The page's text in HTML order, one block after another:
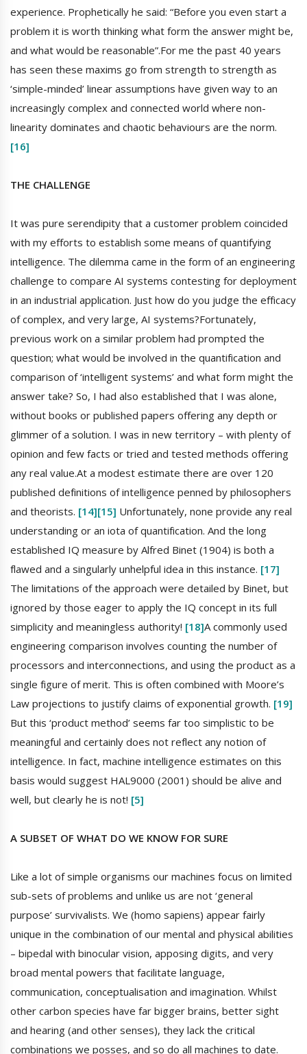
experience. Prophetically he said: “Before you even start a
problem it is worth thinking what form the answer might be,
and what would be reasonable”.For me the past 40 years
has seen these maxims go from strength to strength as
‘simple-minded’ linear assumptions have given way to an
increasingly complex and connected world where non-
linearity dominates and chaotic behaviours are the norm.
[16]
THE CHALLENGE
It was pure serendipity that a customer problem coincided
with my efforts to establish some means of quantifying
intelligence. The dilemma came in the form of an engineering
challenge to compare AI systems contesting for deployment
in an industrial application. Just how do you judge the efficacy
of complex, and very large, AI systems?Fortunately,
previous work on a similar problem had prompted the
question; what would be involved in the quantification and
comparison of ‘intelligent systems’ and what form might the
answer take? So, I had also established that I was alone,
without books or published papers offering any depth or
glimmer of a solution. I was in new territory – with plenty of
opinion and few facts or tried and tested methods offering
any real value.At a modest estimate there are over 120
published definitions of intelligence penned by philosophers
and theorists. [14][15] Unfortunately, none provide any real
understanding or an iota of quantification. And the long
established IQ measure by Alfred Binet (1904) is both a
flawed and a singularly unhelpful idea in this instance. [17]
The limitations of the approach were detailed by Binet, but
ignored by those eager to apply the IQ concept in its full
simplicity and meaningless authority! [18]A commonly used
engineering comparison involves counting the number of
processors and interconnections, and using the product as a
single figure of merit. This is often combined with Moore’s
Law projections to justify claims of exponential growth. [19]
But this ‘product method’ seems far too simplistic to be
meaningful and certainly does not reflect any notion of
intelligence. In fact, machine intelligence estimates on this
basis would suggest HAL9000 (2001) should be alive and
well, but clearly he is not! [5]
A SUBSET OF WHAT DO WE KNOW FOR SURE
Like a lot of simple organisms our machines focus on limited
sub-sets of problems and unlike us are not ‘general
purpose’ survivalists. We (homo sapiens) appear fairly
unique in the combination of our mental and physical abilities
– bipedal with binocular vision, apposing digits, and very
broad mental powers that facilitate language,
communication, conceptualisation and imagination. Whilst
other carbon species have far bigger brains, better sight
and hearing (and other senses), they lack the critical
combinations we posses, and so do all machines to date.